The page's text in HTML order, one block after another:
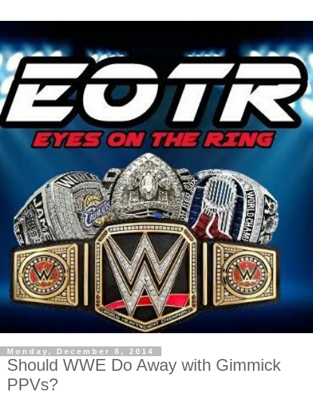
Monday, December 8, 2014
Should WWE Do Away with Gimmick
PPVs?